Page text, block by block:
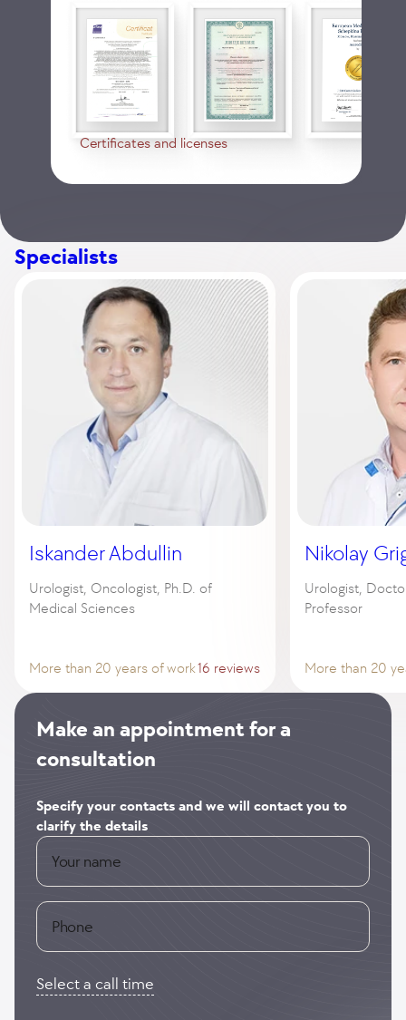
Certificates and licenses
Specialists
Iskander Abdullin
Urologist, Oncologist, Ph.D. of
Medical Sciences
More than 20 years of work16 reviews
Nikolay
Urologist,
Professor
More than 20
Make an appointment for a
consultation
Specify your contacts and we will contact you to
clarify the details
Your name
Phone
Select a call time